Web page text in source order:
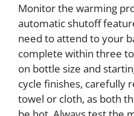
Monitor the warming
automatic shutoff
need to attend to your
complete within three
on bottle size and
cycle finishes, carefully
towel or cloth, as both